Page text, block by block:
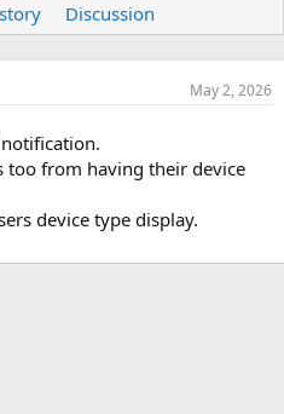
Discussion
May 2, 2026
too from having their device
device type display.